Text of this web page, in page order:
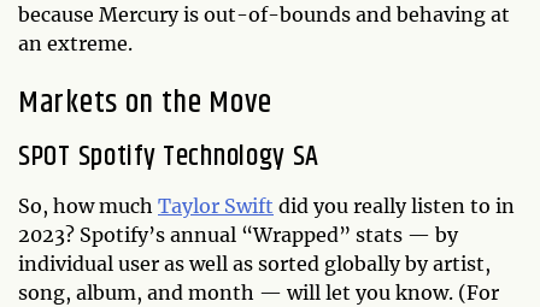
because Mercury is out-of-bounds and behaving at
an extreme.
Markets on the Move
SPOT Spotify Technology SA
So, how much Taylor Swift did you really listen to in
2023? Spotify’s annual “Wrapped” stats — by
individual user as well as sorted globally by artist,
song, album, and month — will let you know. (For